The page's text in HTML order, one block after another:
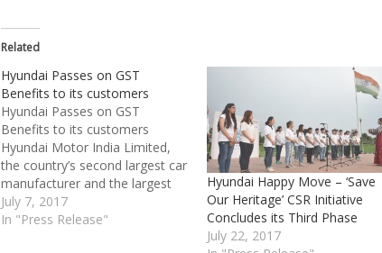
Related
Hyundai Passes on GST
Benefits to its customers
Hyundai Passes on GST
Benefits to its customers
Hyundai Motor India Limited,
the country’s second largest car
manufacturer and the largest
passenger car exporter today
announced to pass on the GST
July 7, 2017
In "Press Release"
Hyundai Happy Move – ‘Save
Our Heritage’ CSR Initiative
Concludes its Third Phase
July 22, 2017